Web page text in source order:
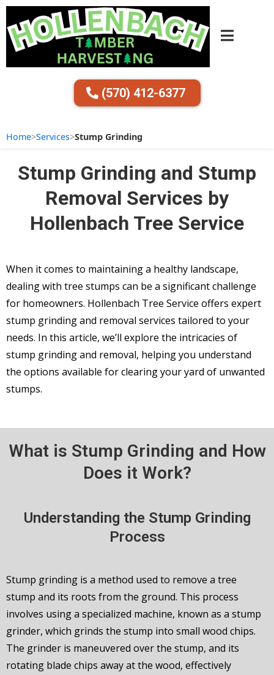
(570) 412-6377
Home>Services>Stump Grinding
Stump Grinding and Stump
Removal Services by
Hollenbach Tree Service
When it comes to maintaining a healthy landscape,
dealing with tree stumps can be a significant challenge
for homeowners. Hollenbach Tree Service offers expert
stump grinding and removal services tailored to your
needs. In this article, we’ll explore the intricacies of
stump grinding and removal, helping you understand
the options available for clearing your yard of unwanted
stumps.
What is Stump Grinding and How
Does it Work?
Understanding the Stump Grinding
Process
Stump grinding is a method used to remove a tree
stump and its roots from the ground. This process
involves using a specialized machine, known as a stump
grinder, which grinds the stump into small wood chips.
The grinder is maneuvered over the stump, and its
rotating blade chips away at the wood, effectively